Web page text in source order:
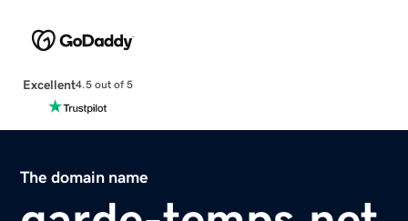
Excellent4.5 out of 5
The domain name